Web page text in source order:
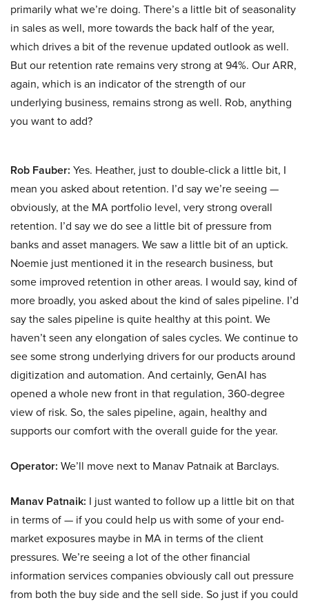
primarily what we’re doing. There’s a little bit of seasonality
in sales as well, more towards the back half of the year,
which drives a bit of the revenue updated outlook as well.
But our retention rate remains very strong at 94%. Our ARR,
again, which is an indicator of the strength of our
underlying business, remains strong as well. Rob, anything
you want to add?
Rob Fauber: Yes. Heather, just to double-click a little bit, I
mean you asked about retention. I’d say we’re seeing —
obviously, at the MA portfolio level, very strong overall
retention. I’d say we do see a little bit of pressure from
banks and asset managers. We saw a little bit of an uptick.
Noemie just mentioned it in the research business, but
some improved retention in other areas. I would say, kind of
more broadly, you asked about the kind of sales pipeline. I’d
say the sales pipeline is quite healthy at this point. We
haven’t seen any elongation of sales cycles. We continue to
see some strong underlying drivers for our products around
digitization and automation. And certainly, GenAI has
opened a whole new front in that regulation, 360-degree
view of risk. So, the sales pipeline, again, healthy and
supports our comfort with the overall guide for the year.
Operator: We’ll move next to Manav Patnaik at Barclays.
Manav Patnaik: I just wanted to follow up a little bit on that
in terms of — if you could help us with some of your end-
market exposures maybe in MA in terms of the client
pressures. We’re seeing a lot of the other financial
information services companies obviously call out pressure
from both the buy side and the sell side. So just if you could